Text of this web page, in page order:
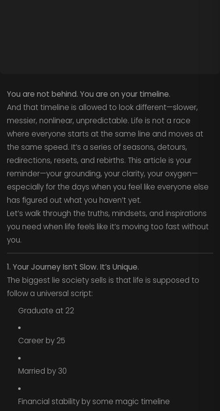
You are not behind. You are on your timeline.
And that timeline is allowed to look different—slower,
messier, nonlinear, unpredictable. Life is not a race
where everyone starts at the same line and moves at
the same speed. It’s a series of seasons, detours,
redirections, resets, and rebirths. This article is your
reminder—your grounding, your clarity, your oxygen—
especially for the days when you feel like everyone else
has figured out what you haven’t yet.
Let’s walk through the truths, mindsets, and inspirations
you need when life feels like it’s moving too fast without
you.
1. Your Journey Isn’t Slow. It’s Unique.
The biggest lie society sells is that life is supposed to
follow a universal script:
Graduate at 22
Career by 25
Married by 30
Financial stability by some magic timeline